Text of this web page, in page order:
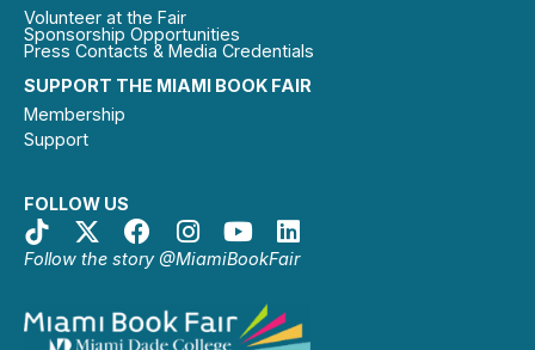
SUPPORT THE MIAMI BOOK FAIR
Membership
Support
FOLLOW US
Follow the story @MiamiBookFair
Volunteer at the Fair
Sponsorship Opportunities
Press Contacts & Media Credentials